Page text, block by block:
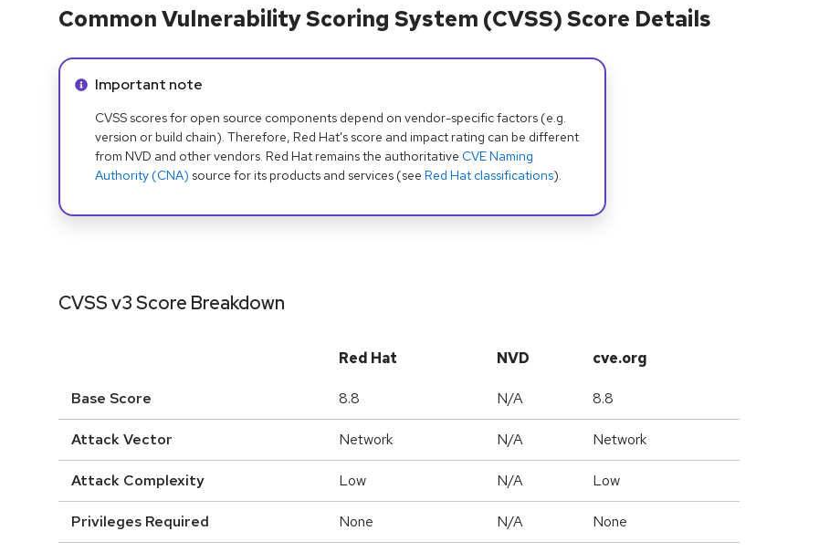
Common Vulnerability Scoring System (CVSS) Score Details
Info alert:
Important note
CVSS scores for open source components depend on vendor-specific factors (e.g.
version or build chain). Therefore, Red Hat's score and impact rating can be different
from NVD and other vendors. Red Hat remains the authoritative CVE Naming
Authority (CNA) source for its products and services (see Red Hat classifications).
CVSS v3 Score Breakdown
Red Hat NVD cve.org
Base Score 8.8 N/A 8.8
Attack Vector Network N/A Network
Attack Complexity Low N/A Low
Privileges Required None N/A None